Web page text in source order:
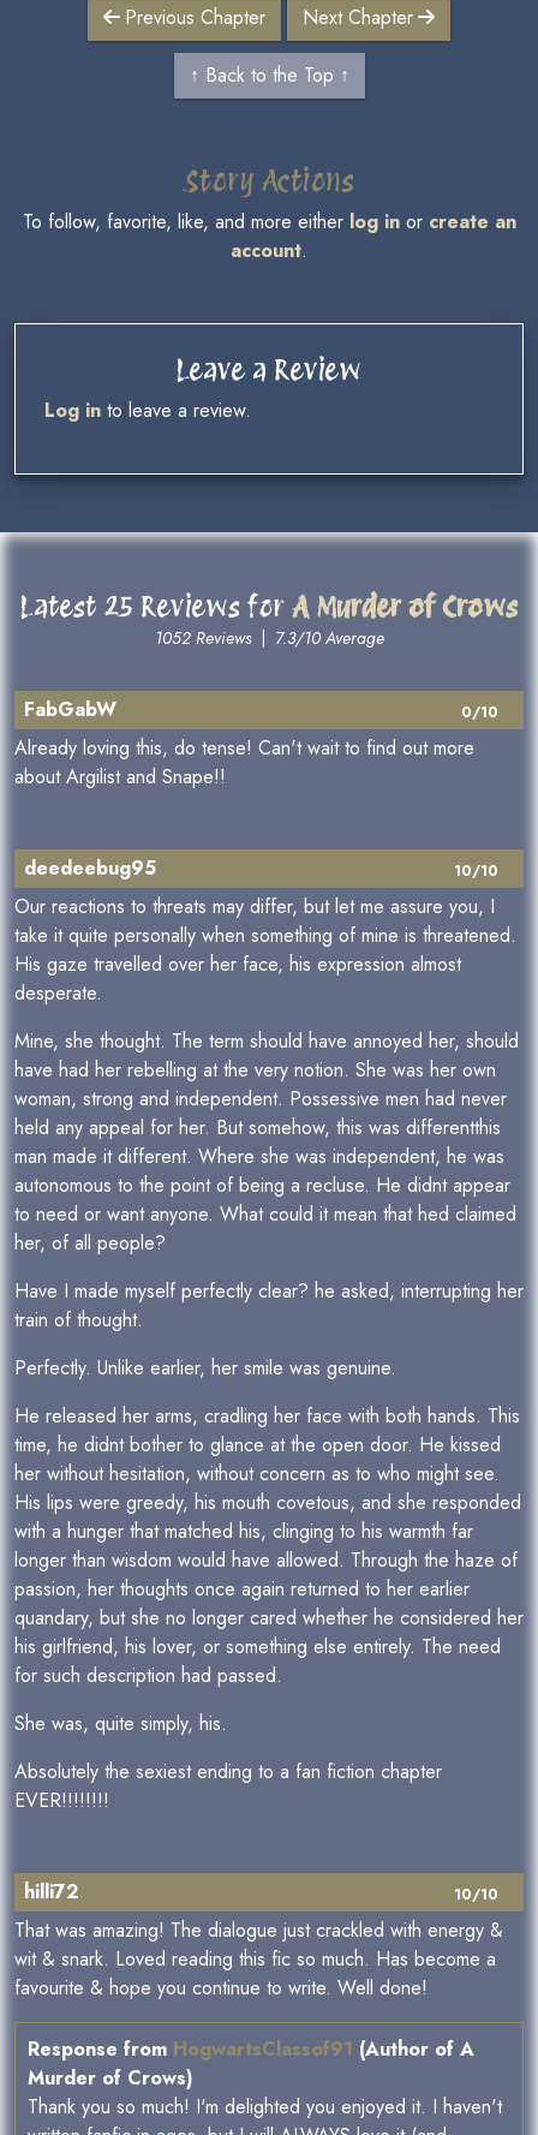
Previous Chapter Next Chapter
↑ Back to the Top ↑
Story Actions
To follow, favorite, like, and more either log inor create an
account.
Leave a Review
Log in to leave a review.
Latest 25 Reviews for A Murder of Crows
1052 Reviews| 7.3/10 Average
0/10
FabGabW
Already loving this, do tense! Can't wait to find out more
about Argilist and Snape!!
10/10
deedeebug95
Our reactions to threats may differ, but let me assure you, I
take it quite personally when something of mine is threatened.
His gaze travelled over her face, his expression almost
desperate.
Mine, she thought. The term should have annoyed her, should
have had her rebelling at the very notion. She was her own
woman, strong and independent. Possessive men had never
held any appeal for her. But somehow, this was differentthis
man made it different. Where she was independent, he was
autonomous to the point of being a recluse. He didnt appear
to need or want anyone. What could it mean that hed claimed
her, of all people?
Have I made myself perfectly clear? he asked, interrupting her
train of thought.
Perfectly. Unlike earlier, her smile was genuine.
He released her arms, cradling her face with both hands. This
time, he didnt bother to glance at the open door. He kissed
her without hesitation, without concern as to who might see.
His lips were greedy, his mouth covetous, and she responded
with a hunger that matched his, clinging to his warmth far
longer than wisdom would have allowed. Through the haze of
passion, her thoughts once again returned to her earlier
quandary, but she no longer cared whether he considered her
his girlfriend, his lover, or something else entirely. The need
for such description had passed.
She was, quite simply, his.
Absolutely the sexiest ending to a fan fiction chapter
EVER!!!!!!!!
10/10
hilli72
That was amazing! The dialogue just crackled with energy &
wit & snark. Loved reading this fic so much. Has become a
favourite & hope you continue to write. Well done!
Response from HogwartsClassof91 (Author of A
Murder of Crows)
Thank you so much! I'm delighted you enjoyed it. I haven't